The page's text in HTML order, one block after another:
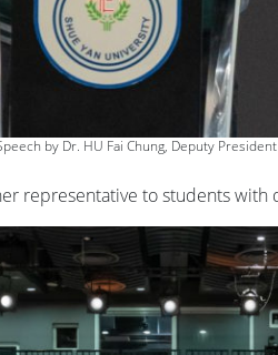
by Dr. HU Fai Chung, Deputy
representative to students